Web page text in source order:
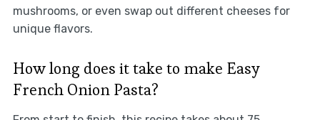
mushrooms, or even swap out different cheeses for
unique flavors.
How long does it take to make Easy
French Onion Pasta?